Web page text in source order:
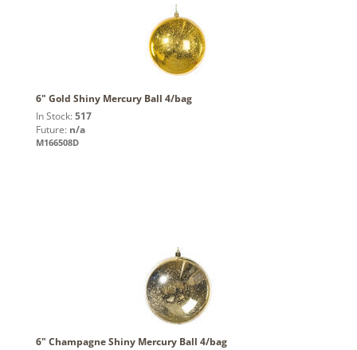
6" Gold Shiny Mercury Ball 4/bag
In Stock: 517
Future: n/a
M166508D
6" Champagne Shiny Mercury Ball 4/bag